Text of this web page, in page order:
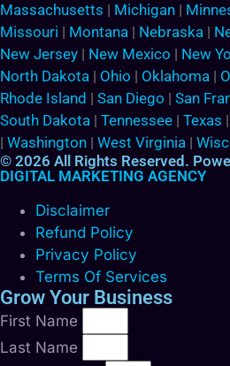
Massachusetts | Michigan |
Missouri | Montana | Nebraska |
New Jersey | New Mexico | New
North Dakota | Ohio | Oklahoma |
Rhode Island | San Diego | San
South Dakota | Tennessee | Texas |
| Washington | West Virginia |
© 2026 All Rights Reserved.
DIGITAL MARKETING AGENCY
Disclaimer
Refund Policy
Privacy Policy
Terms Of Services
Grow Your Business
First Name
Last Name